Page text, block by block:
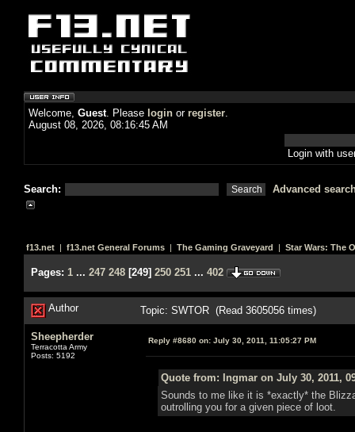
Welcome, Guest. Please login or register.
August 08, 2026, 08:16:45 AM
Login with
Search: Advanced
f13.net | f13.net General Forums | The Gaming Graveyard | Star Wars: The
Pages: 1 ... 247 248 [249] 250 251 ... 402
Author Topic: SWTOR (Read 3605056 times)
Sheepherder
Terracotta Army
Posts: 5192
Reply #8680 on: July 30, 2011, 11:05:27 PM
Quote from: Ingmar on July 30, 2011,
Sounds to me like it is *exactly* the
outrolling you for a given piece of loot.